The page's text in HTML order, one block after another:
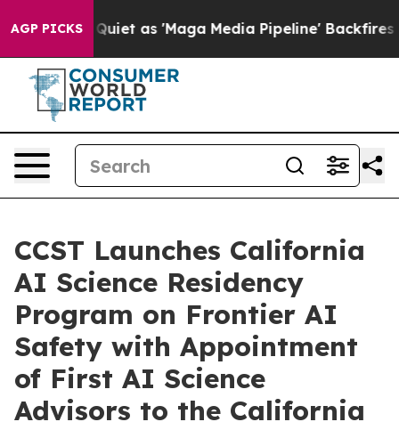
AGP PICKS
Quiet as 'Maga Media Pipeline' Backfires Amid
CCST Launches California
AI Science Residency
Program on Frontier AI
Safety with Appointment
of First AI Science
Advisors to the California